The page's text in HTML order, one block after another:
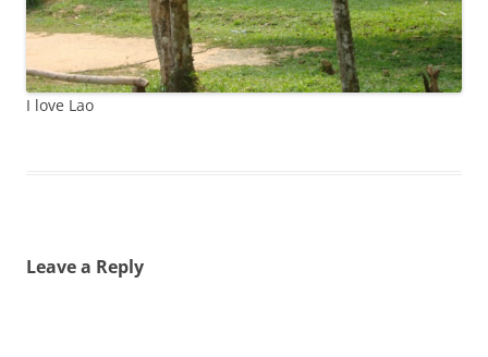
I love Lao
Leave a Reply